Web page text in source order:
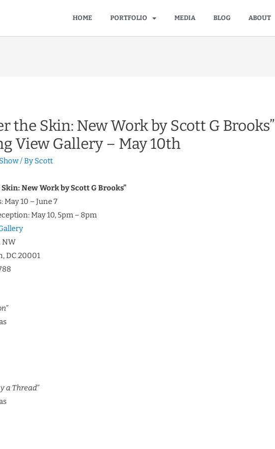
HOME PORTFOLIO MEDIA BLOG ABOUT
the Skin: New Work by Scott G Brooks”
View Gallery – May 10th
/ By Scott
New Work by Scott G Brooks”
May 10 – June 7
May 10, 5pm – 8pm
NW
DC 20001
a Thread”